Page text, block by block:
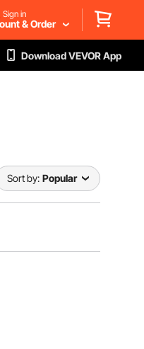
Sign in
& Order
Download VEVOR App
Sort by: Popular